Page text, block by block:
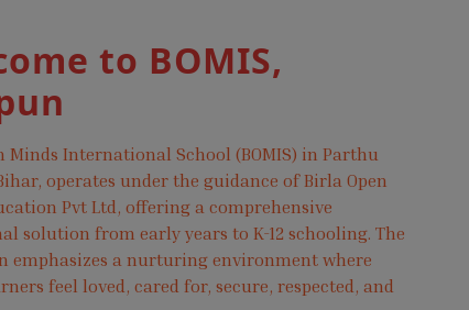
to BOMIS,
Minds International School (BOMIS) in Parthu
operates under the guidance of Birla Open
Pvt Ltd, offering a comprehensive
solution from early years to K-12 schooling. The
emphasizes a nurturing environment where
feel loved, cared for, secure, respected, and